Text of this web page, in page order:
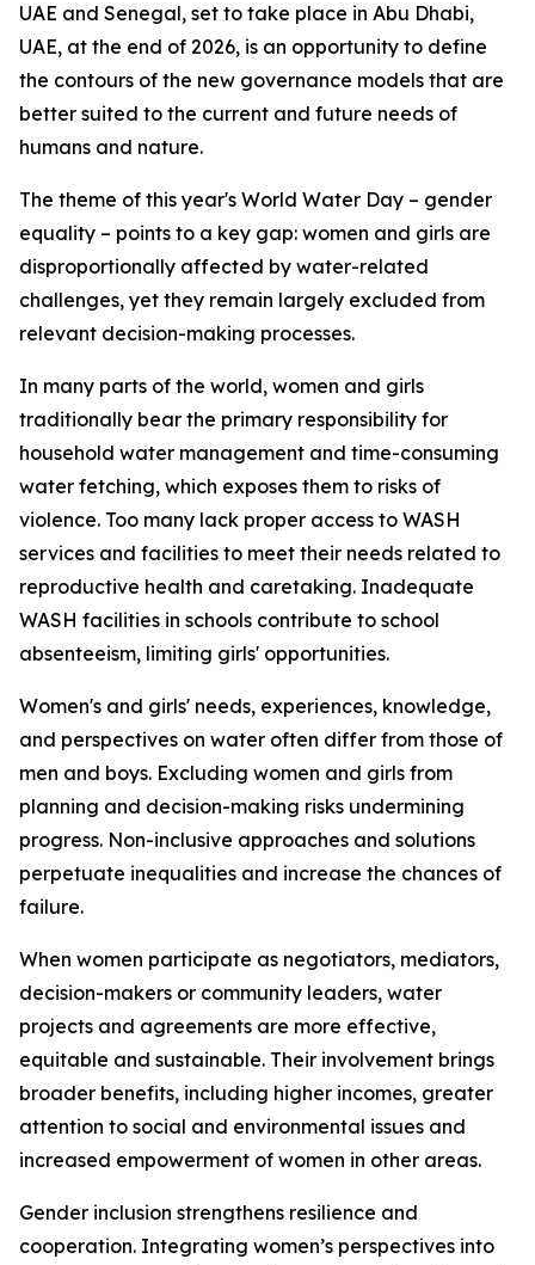
UAE and Senegal, set to take place in Abu Dhabi,
UAE, at the end of 2026, is an opportunity to define
the contours of the new governance models that are
better suited to the current and future needs of
humans and nature.
The theme of this year's World Water Day – gender
equality – points to a key gap: women and girls are
disproportionally affected by water-related
challenges, yet they remain largely excluded from
relevant decision-making processes.
In many parts of the world, women and girls
traditionally bear the primary responsibility for
household water management and time-consuming
water fetching, which exposes them to risks of
violence. Too many lack proper access to WASH
services and facilities to meet their needs related to
reproductive health and caretaking. Inadequate
WASH facilities in schools contribute to school
absenteeism, limiting girls' opportunities.
Women's and girls' needs, experiences, knowledge,
and perspectives on water often differ from those of
men and boys. Excluding women and girls from
planning and decision-making risks undermining
progress. Non-inclusive approaches and solutions
perpetuate inequalities and increase the chances of
failure.
When women participate as negotiators, mediators,
decision-makers or community leaders, water
projects and agreements are more effective,
equitable and sustainable. Their involvement brings
broader benefits, including higher incomes, greater
attention to social and environmental issues and
increased empowerment of women in other areas.
Gender inclusion strengthens resilience and
cooperation. Integrating women’s perspectives into